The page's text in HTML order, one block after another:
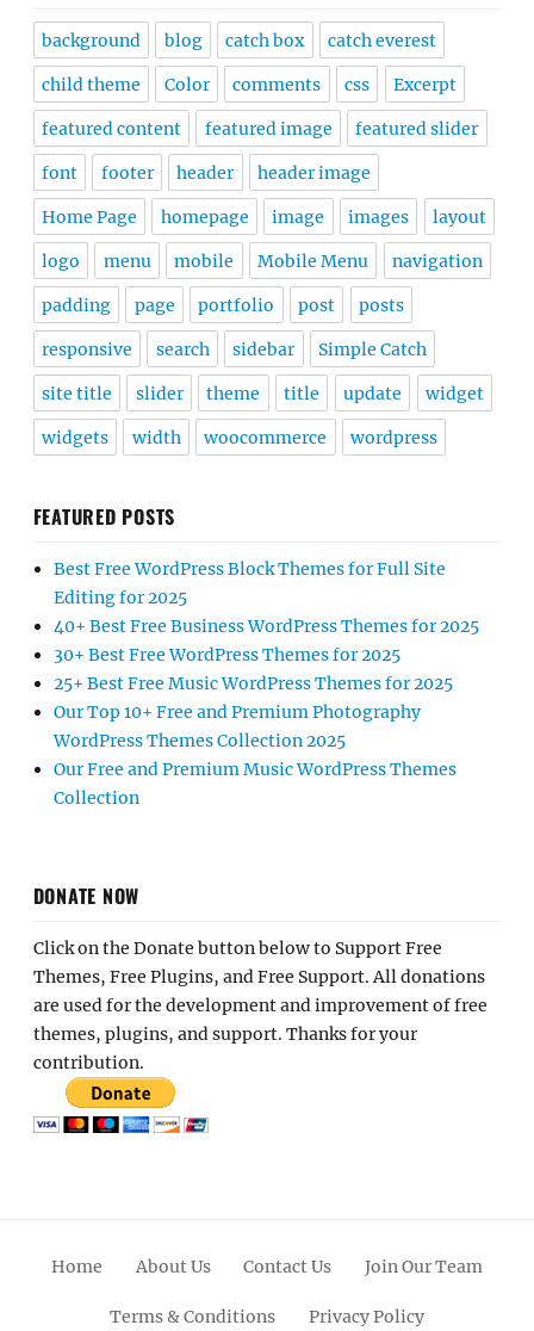
background blog catch box catch everest
child theme Color comments css Excerpt
featured content featured image featured slider
font footer header header image
Home Page homepage image images layout
logo menu mobile Mobile Menu navigation
padding page portfolio post posts
responsive search sidebar Simple Catch
site title slider theme title update widget
widgets width woocommerce wordpress
FEATURED POSTS
Best Free WordPress Block Themes for Full Site
Editing for 2025
40+ Best Free Business WordPress Themes for 2025
30+ Best Free WordPress Themes for 2025
25+ Best Free Music WordPress Themes for 2025
Our Top 10+ Free and Premium Photography
WordPress Themes Collection 2025
Our Free and Premium Music WordPress Themes
Collection
DONATE NOW
Click on the Donate button below to Support Free
Themes, Free Plugins, and Free Support. All donations
are used for the development and improvement of free
themes, plugins, and support. Thanks for your
contribution.
Home About Us Contact Us Join Our Team
Terms & Conditions Privacy Policy